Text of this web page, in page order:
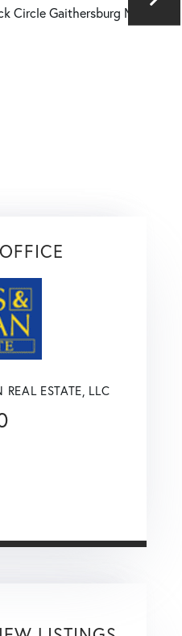
ESTATE, LLC